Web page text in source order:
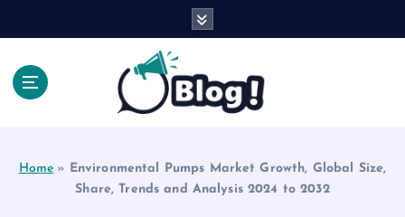
Home » Environmental Pumps Market Growth, Global Size,
Share, Trends and Analysis 2024 to 2032